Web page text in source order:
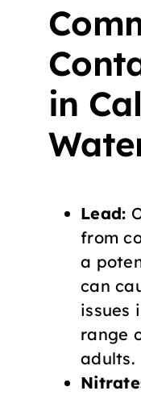
in
Lead:
from
a
can
issues
range
adults.